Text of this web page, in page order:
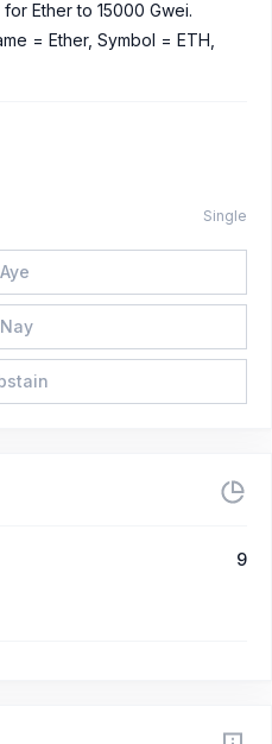
Ether to 15000 Gwei.
= Ether, Symbol = ETH,
Single
Aye
Nay
9